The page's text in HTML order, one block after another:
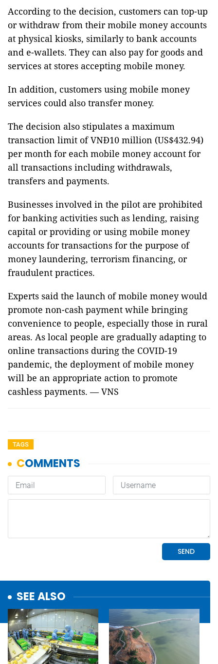
According to the decision, customers can top-up
or withdraw from their mobile money accounts
at physical kiosks, similarly to bank accounts
and e-wallets. They can also pay for goods and
services at stores accepting mobile money.
In addition, customers using mobile money
services could also transfer money.
The decision also stipulates a maximum
transaction limit of VNĐ10 million (US$432.94)
per month for each mobile money account for
all transactions including withdrawals,
transfers and payments.
Businesses involved in the pilot are prohibited
for banking activities such as lending, raising
capital or providing or using mobile money
accounts for transactions for the purpose of
money laundering, terrorism financing, or
fraudulent practices.
Experts said the launch of mobile money would
promote non-cash payment while bringing
convenience to people, especially those in rural
areas. As local people are gradually adapting to
online transactions during the COVID-19
pandemic, the deployment of mobile money
will be an appropriate action to promote
cashless payments. — VNS
TAGS
SEE ALSO